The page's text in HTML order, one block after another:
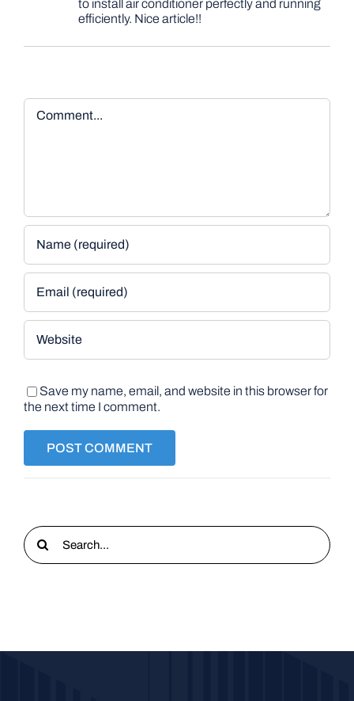
to install air conditioner perfectly and running
efficiently. Nice article!!
Comment
Save my name, email, and website in this browser for
the next time I comment.
Search
for: